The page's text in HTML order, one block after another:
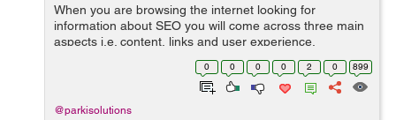
When you are browsing the internet looking for
information about SEO you will come across three main
aspects i.e. content, links and user experience.
According to Google, links and content are the two
major ranking factors when it comes to SEO. ...
0 0 0 0 2 0 899
@parkisolutions